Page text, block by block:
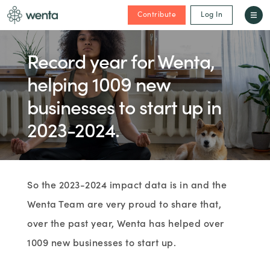
Contribute Log In
Record year for Wenta,
helping 1009 new
businesses to start up in
2023-2024.
So the 2023-2024 impact data is in and the
Wenta Team are very proud to share that,
over the past year, Wenta has helped over
1009 new businesses to start up.